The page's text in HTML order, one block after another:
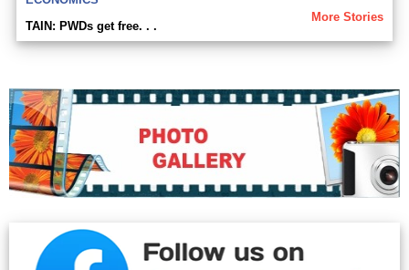
More Stories
TAIN: PWDs get free. . .